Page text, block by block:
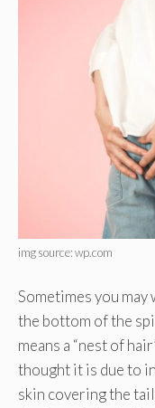
img source: wp.com
Sometimes you may
the bottom of the
means a “nest of
thought it is due to
skin covering the